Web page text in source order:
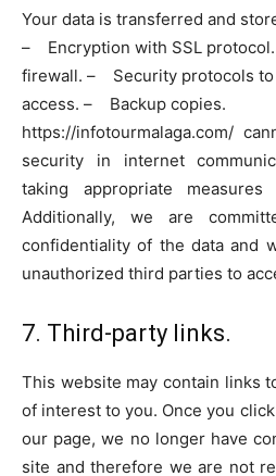
Your data is transferred and
– Encryption with SSL
firewall. – Security protocols to
access. – Backup copies.
https://infotourmalaga.com/
security in internet
taking appropriate
Additionally, we are
confidentiality of the data and
unauthorized third parties to
7. Third-party links.
This website may contain links
of interest to you. Once you
our page, we no longer have
site and therefore we are not